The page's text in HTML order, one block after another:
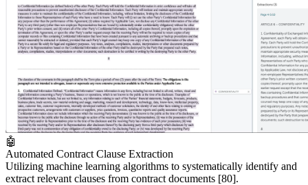
🤖
Automated Contract Clause Extraction
Utilizing machine learning algorithms to systematically identify and
extract relevant clauses from contract documents [80].